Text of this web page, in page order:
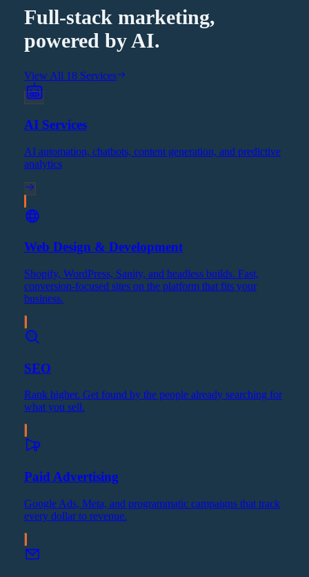
Full-stack marketing,
powered by AI.
View All 18 Services
AI Services
AI automation, chatbots, content generation, and predictive
analytics
Web Design & Development
Shopify, WordPress, Sanity, and headless builds. Fast,
conversion-focused sites on the platform that fits your
business.
SEO
Rank higher. Get found by the people already searching for
what you sell.
Paid Advertising
Google Ads, Meta, and programmatic campaigns that track
every dollar to revenue.